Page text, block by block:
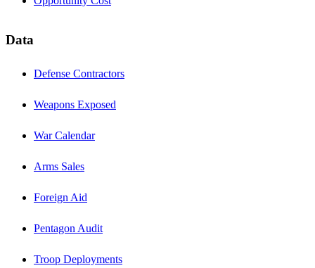
Data
Defense Contractors
Weapons Exposed
War Calendar
Arms Sales
Foreign Aid
Pentagon Audit
Troop Deployments